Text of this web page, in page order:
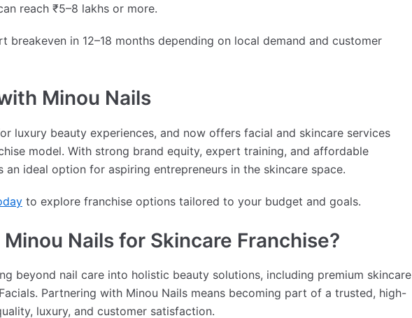
reach ₹5–8 lakhs or more.
breakeven in 12–18 months depending on local demand and customer
Minou Nails
luxury beauty experiences, and now offers facial and skincare services
model. With strong brand equity, expert training, and affordable
an ideal option for aspiring entrepreneurs in the skincare space.
to explore franchise options tailored to your budget and goals.
Nails for Skincare Franchise?
beyond nail care into holistic beauty solutions, including premium skincare
Partnering with Minou Nails means becoming part of a trusted, high-
luxury, and customer satisfaction.